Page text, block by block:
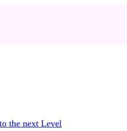
the next Level